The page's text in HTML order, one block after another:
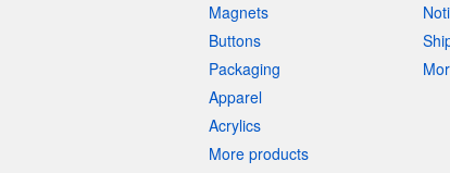
Magnets
Buttons
Packaging
Apparel
Acrylics
More products